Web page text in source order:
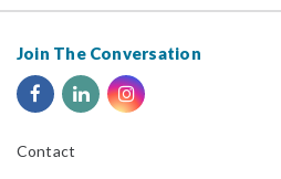
Join The Conversation
Contact